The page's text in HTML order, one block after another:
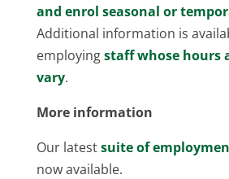
and enrol seasonal or
Additional information is
employingstaff whose hours
vary.
More information
Our latestsuite of
now available.